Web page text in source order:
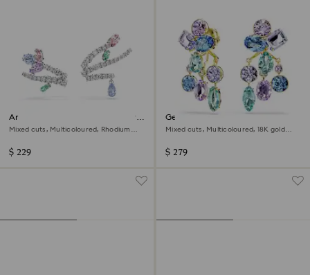
Ariana Grande x Swarovski ear
cuffs
Mixed cuts, Multicoloured, Rhodium
$ 229
Gema earring jackets
Mixed cuts, Multicoloured, 18K gold
$ 279